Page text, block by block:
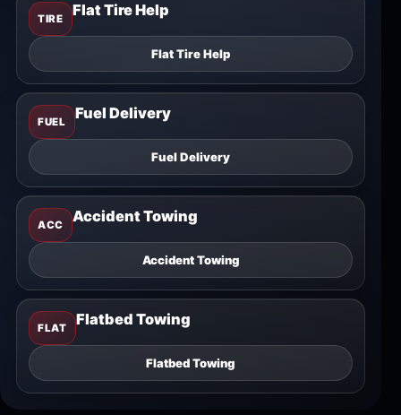
TIRE Flat Tire Help
Flat Tire Help
FUEL Fuel Delivery
Fuel Delivery
ACC Accident Towing
Accident Towing
FLAT Flatbed Towing
Flatbed Towing